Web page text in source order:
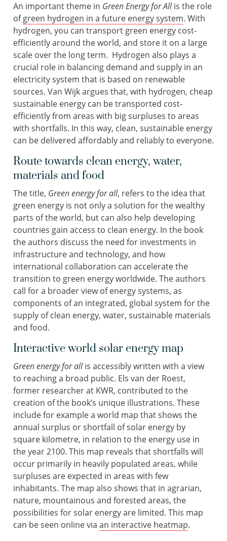
An important theme in Green Energy for Allis the role
ofgreen hydrogen in a future energy system. With
hydrogen, you can transport green energy cost-
efficiently around the world, and store it on a large
scale over the long term. Hydrogen also plays a
crucial role in balancing demand and supply in an
electricity system that is based on renewable
sources. Van Wijk argues that, with hydrogen, cheap
sustainable energy can be transported cost-
efficiently from areas with big surpluses to areas
with shortfalls. In this way, clean, sustainable energy
can be delivered affordably and reliably to everyone.
Route towards clean energy, water,
materials and food
The title, Green energy for all, refers to the idea that
green energy is not only a solution for the wealthy
parts of the world, but can also help developing
countries gain access to clean energy. In the book
the authors discuss the need for investments in
infrastructure and technology, and how
international collaboration can accelerate the
transition to green energy worldwide. The authors
call for a broader view of energy systems, as
components of an integrated, global system for the
supply of clean energy, water, sustainable materials
and food.
Interactive world solar energy map
Green energy for allis accessibly written with a view
to reaching a broad public. Els van der Roest,
former researcher at KWR, contributed to the
creation of the book’s unique illustrations. These
include for example a world map that shows the
annual surplus or shortfall of solar energy by
square kilometre, in relation to the energy use in
the year 2100. This map reveals that shortfalls will
occur primarily in heavily populated areas, while
surpluses are expected in areas with few
inhabitants. The map also shows that in agrarian,
nature, mountainous and forested areas, the
possibilities for solar energy are limited. This map
can be seen online via an interactive heatmap.